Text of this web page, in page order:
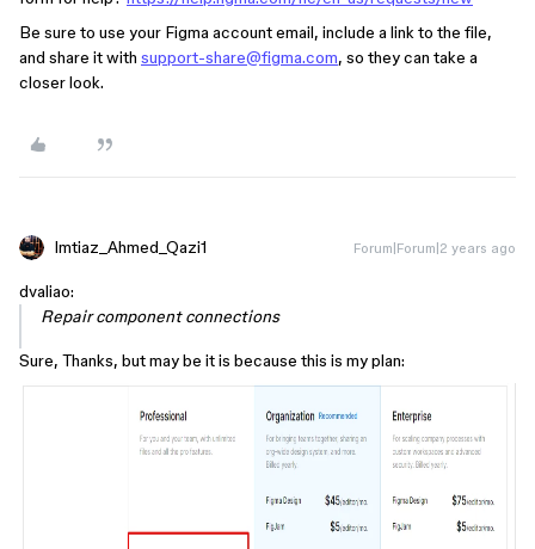
Be sure to use your Figma account email, include a link to the file,
and share it with support-share@figma.com, so they can take a
closer look.
Imtiaz_Ahmed_Qazi1 Forum|Forum|2 years ago
dvaliao:
Repair component connections
Sure, Thanks, but may be it is because this is my plan: